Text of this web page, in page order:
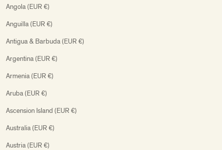
Angola (EUR €)
Anguilla (EUR €)
Antigua & Barbuda (EUR €)
Argentina (EUR €)
Armenia (EUR €)
Aruba (EUR €)
Ascension Island (EUR €)
Australia (EUR €)
Austria (EUR €)